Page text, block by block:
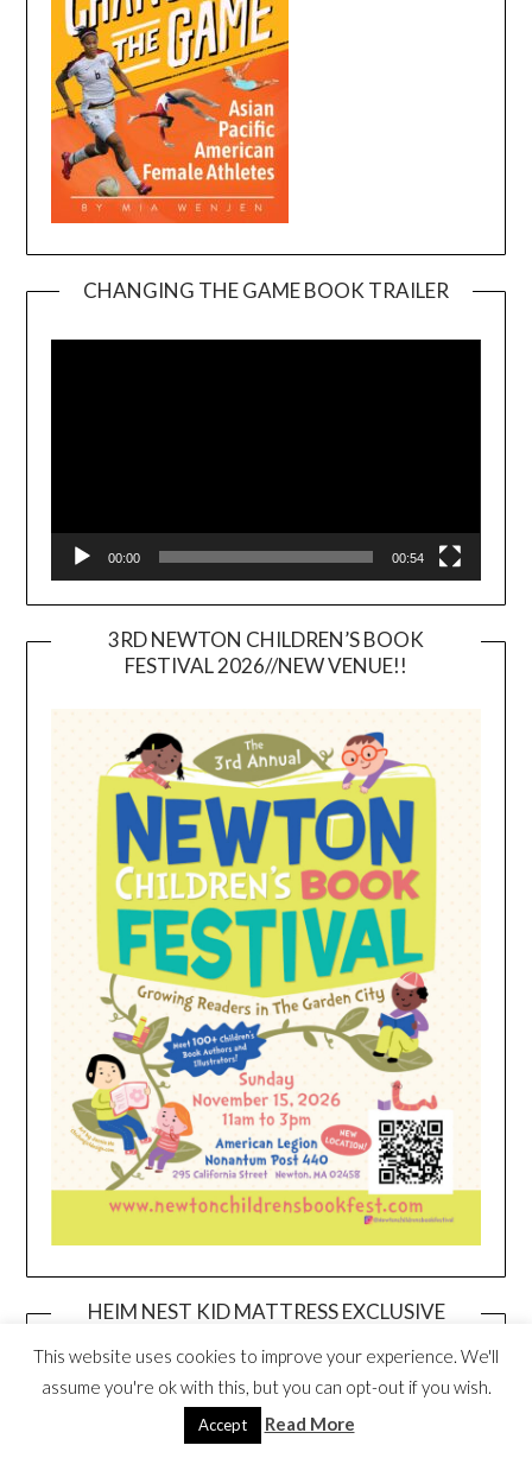
CHANGING THE GAME BOOK TRAILER
00:00 00:54
3RD NEWTON CHILDREN’S BOOK
FESTIVAL 2026//NEW VENUE!!
HEIM NEST KID MATTRESS EXCLUSIVE
This website uses cookies to improve your experience. We'll
assume you're ok with this, but you can opt-out if you wish.
Accept Read More